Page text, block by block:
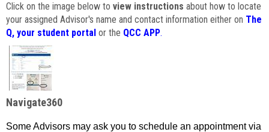
Click on the image below to view instructions about how to locate
your assigned Advisor's name and contact information either on The
Q, your student portal or the QCC APP.
Navigate360
Some Advisors may ask you to schedule an appointment via